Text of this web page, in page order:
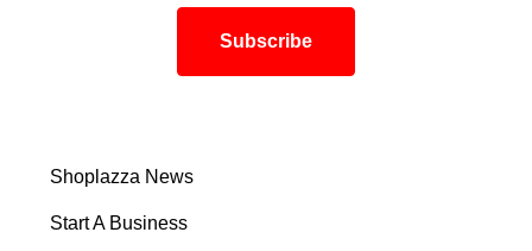
Shoplazza News
Start A Business